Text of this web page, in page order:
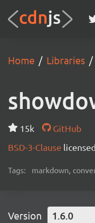
Home Libraries
15k
GitHub
BSD-3-Clause
Tags: markdown,
Version 1.6.0